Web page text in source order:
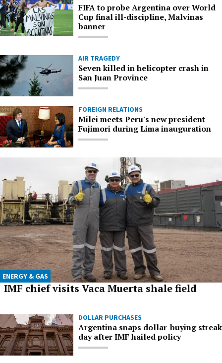
FIFA to probe Argentina over World
Cup final ill-discipline, Malvinas
banner
AIR TRAGEDY
Seven killed in helicopter crash in
San Juan Province
FOREIGN RELATIONS
Milei meets Peru's new president
Fujimori during Lima inauguration
ENERGY & GAS
IMF chief visits Vaca Muerta shale field
DOLLAR PURCHASES
Argentina snaps dollar-buying streak
day after IMF hailed policy